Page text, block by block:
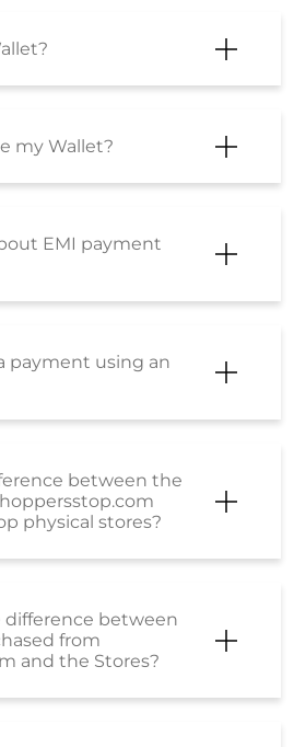
my Wallet?
EMI payment
payment using an
between the
physical stores?
difference between
from
and the Stores?